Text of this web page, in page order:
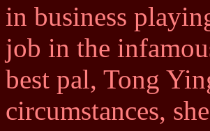
in business
job in the
best pal, Tong
circumstances,